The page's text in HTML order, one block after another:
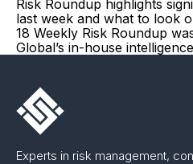
Risk Roundup highlights
last week and what to look
18 Weekly Risk Roundup
Global’s in-house
Experts in risk management,